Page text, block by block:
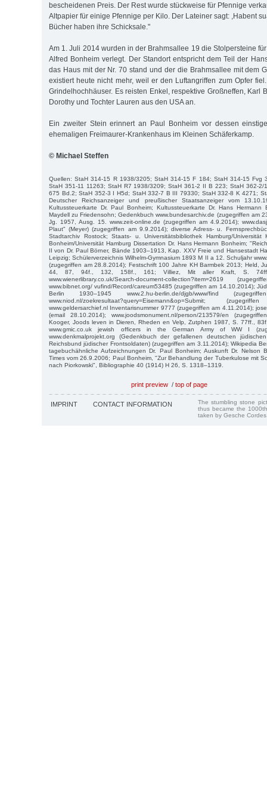
bescheidenen Preis. Der Rest wurde stückweise für Pfennige
Altpapier für einige Pfennige per Kilo. Der Lateiner sagt: ,Habent
Bücher haben ihre Schicksale."
Am 1. Juli 2014 wurden in der Brahmsallee 19 die Stolpersteine
Alfred Bonheim verlegt. Der Standort entspricht dem Teil der
das Haus mit der Nr. 70 stand und der die Brahmsallee mit dem
existiert heute nicht mehr, weil er den Luftangriffen zum Opfer
Grindelhochhäuser. Es reisten Enkel, respektive Großneffen, Karl
Dorothy und Tochter Lauren aus den USA an.
Ein zweiter Stein erinnert an Paul Bonheim vor dessen
ehemaligen Freimaurer-Krankenhaus im Kleinen Schäferkamp.
© Michael Steffen
Quellen: StaH 314-15 R 1938/3205; StaH 314-15 F 184; StaH 314-15 Fvg
StaH 351-11 11263; StaH R7 1938/3209; StaH 361-2 II B 223; StaH 362-2/
675 Bd.2; StaH 352-3 I H5d; StaH 332-7 B III 79330; StaH 332-8 K 4271;
Deutscher Reichsanzeiger und preußischer Staatsanzeiger vom
Kultussteuerkarte Dr. Paul Bonheim; Kultussteuerkarte Dr. Hans Hermann
Maydell zu Friedensohn; Gedenkbuch www.bundesarchiv.de (zugegriffen am
Jg. 1957, Ausg. 15. www.zeit-online.de (zugegriffen am 4.9.2014);
Plaut" (Meyer) (zugegriffen am 9.9.2014); diverse Adress- u.
Stadtarchiv Rostock; Staats- u. Universitätsbibliothek Hamburg/Universität
Bonheim/Universität Hamburg Dissertation Dr. Hans Hermann Bonheim;
II von Dr. Paul Börner, Bände 1903–1913, Kap. XXV Freie und Hansestadt
Leipzig; Schülerverzeichnis Wilhelm-Gymnasium 1893 M II a 12. Schuljahr
(zugegriffen am 28.8.2014); Festschrift 100 Jahre KH Barmbek 2013; Held,
44, 87, 94f., 132, 158f., 161; Villiez, Mit aller Kraft, S.
www.wienerlibrary.co.uk/Search-document-collection?item=2619
www.bibnet.org/ vufind/Record/careum53485 (zugegriffen am 14.10.2014);
Berlin 1930–1945 www.2.hu-berlin.de/djgb/www/find
www.niod.nl/zoekresultaat?query=Eisemann&op=Submit;
www.geldersarchief.nl Inventarisnummer 9777 (zugegriffen am 4.11.2014);
(email 28.10.2014); www.joodsmonument.nl/person/213579/en
Kooger, Joods leven in Dieren, Rheden en Velp, Zutphen 1987, S. 77ff.,
www.gmic.co.uk jewish officers in the German Army of WW I
www.denkmalprojekt.org (Gedenkbuch der gefallenen deutschen
Reichsbund jüdischer Frontsoldaten) (zugegriffen am 3.11.2014); Wikipedia
tagebuchähnliche Aufzeichnungen Dr. Paul Bonheim; Auskunft Dr. Nelson
Times vom 26.9.2006; Paul Bonheim, "Zur Behandlung der Tuberkulose mit
nach Piorkowski", Bibliographie 40 (1914) H 26, S. 1318–1319.
print preview / top of page
IMPRINT CONTACT INFORMATION
The stumbling stone
thus became the
taken by Gesche